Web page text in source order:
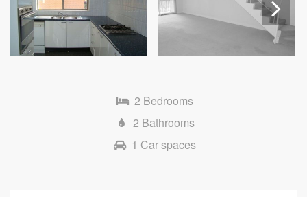
Next
2 Bedrooms
2 Bathrooms
1 Car spaces